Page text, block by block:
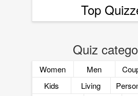
Top
Quiz
Women Men
Kids
Living